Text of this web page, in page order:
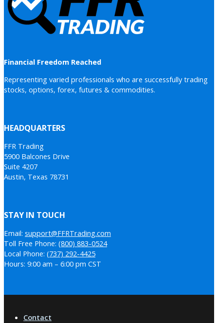
Financial Freedom Reached
Representing varied professionals who are successfully trading
stocks, options, forex, futures & commodities.
HEADQUARTERS
FFR Trading
5900 Balcones Drive
Suite 4207
Austin, Texas 78731
STAY IN TOUCH
Email: support@FFRTrading.com
Toll Free Phone: (800) 883-0524
Local Phone: (737) 292-4425
Hours: 9:00 am – 6:00 pm CST
Contact